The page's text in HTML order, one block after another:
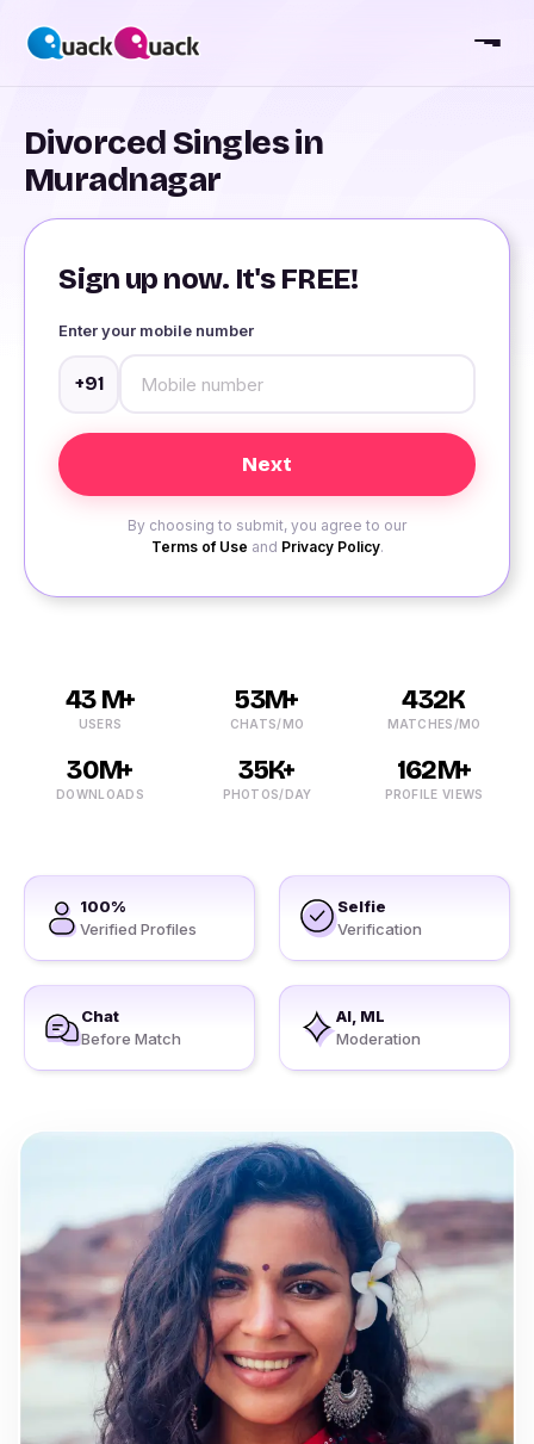
Divorced Singles in
Muradnagar
Sign up now. It's FREE!
Enter your mobile number
+91
By choosing to submit, you agree to our
Terms of Use and Privacy Policy.
43 M+
USERS
53M+
CHATS/MO
432K
MATCHES/MO
30M+
DOWNLOADS
35K+
PHOTOS/DAY
162M+
PROFILE VIEWS
100%
Verified Profiles
Selfie
Verification
Chat
Before Match
AI, ML
Moderation